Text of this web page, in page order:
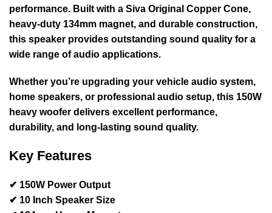
performance. Built with a Siva Original Copper Cone,
heavy-duty 134mm magnet, and durable construction,
this speaker provides outstanding sound quality for a
wide range of audio applications.
Whether you’re upgrading your vehicle audio system,
home speakers, or professional audio setup, this 150W
heavy woofer delivers excellent performance,
durability, and long-lasting sound quality.
Key Features
✔ 150W Power Output
✔ 10 Inch Speaker Size